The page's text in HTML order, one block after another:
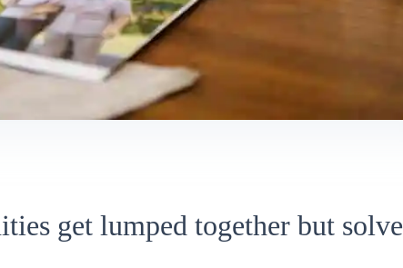
get lumped together but solve